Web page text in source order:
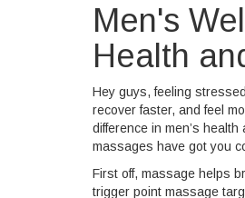
Men's
Health
Hey guys, feeling
recover faster, and feel
difference in men’s
massages have got you
First off, massage helps
trigger point massage